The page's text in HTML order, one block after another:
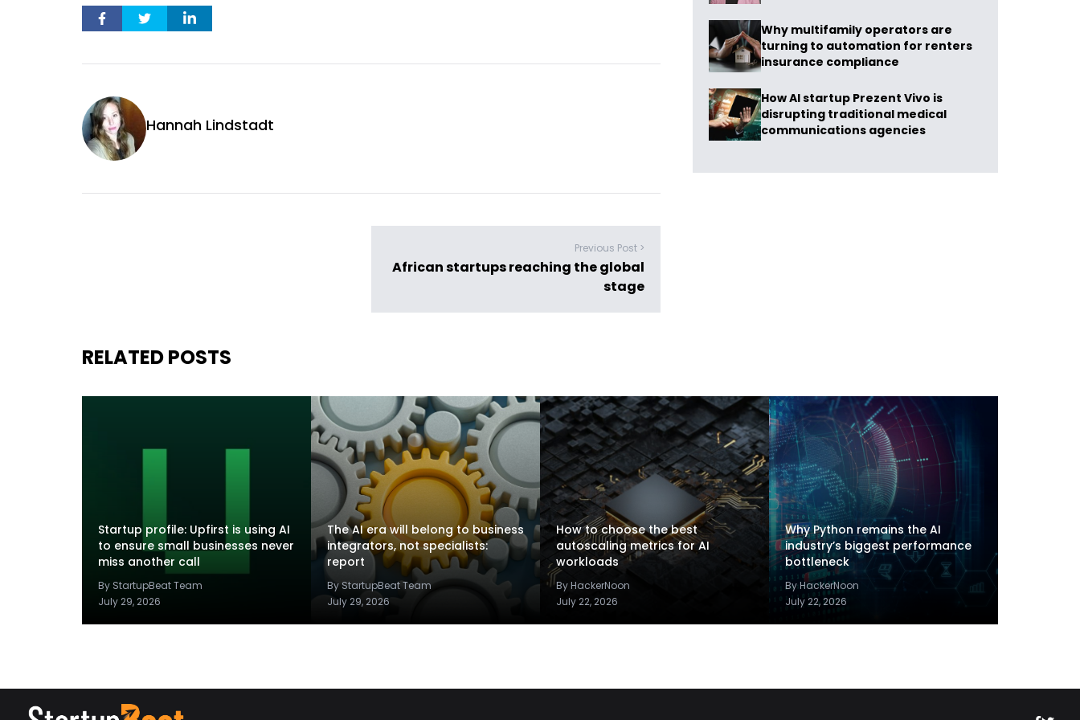
Hannah Lindstadt
Previous Post >
African startups reaching the global
stage
Why multifamily operators are
turning to automation for renters
insurance compliance
How AI startup Prezent Vivo is
disrupting traditional medical
communications agencies
RELATED POSTS
Startup profile: Upfirst is using AI
to ensure small businesses never
miss another call
By StartupBeat Team
July 29, 2026
The AI era will belong to business
integrators, not specialists:
report
By StartupBeat Team
July 29, 2026
How to choose the best
autoscaling metrics for AI
workloads
By HackerNoon
July 22, 2026
Why Python remains the AI
industry’s biggest performance
bottleneck
By HackerNoon
July 22, 2026